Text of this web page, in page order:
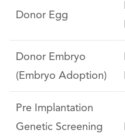
Donor Egg
Donor Embryo
(Embryo Adoption)
Pre Implantation
Genetic Screening